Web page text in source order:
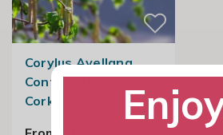
Corylus Avellana
Contorta |
Corkscrew Hazel